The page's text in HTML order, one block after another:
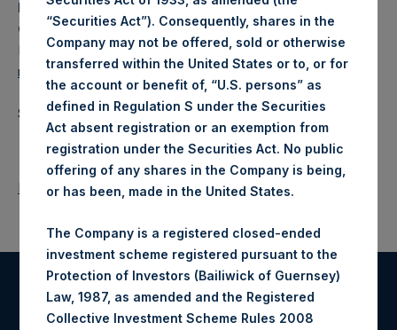
Media Contact
Camarco
Ed Gascoigne-Pees / Julia Tilley +44 (0)20 3781 8339,
media-pershingsquareholdings@camarco.co.uk
Source: Pershing Square Holdings, Ltd.
Return to Releases
Register for Alerts
“Securities Act”). Consequently, shares in the
Company may not be offered, sold or otherwise
transferred within the United States or to, or for
the account or benefit of, “U.S. persons” as
defined in Regulation S under the Securities
Act absent registration or an exemption from
registration under the Securities Act. No public
offering of any shares in the Company is being,
or has been, made in the United States.
The Company is a registered closed-ended
investment scheme registered pursuant to the
Protection of Investors (Bailiwick of Guernsey)
Law, 1987, as amended and the Registered
Collective Investment Scheme Rules 2008